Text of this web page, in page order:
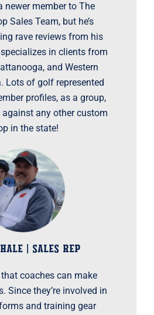
newer member to The
Sales Team, but he’s
rave reviews from his
in clients from
and Western
Lots of golf represented
profiles, as a group,
any other custom
in the state!
| SALES REP
that coaches can make
Since they’re involved in
and training gear